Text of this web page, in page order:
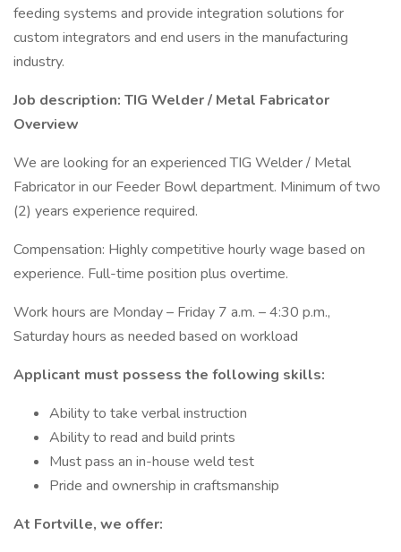
feeding systems and provide integration solutions for
custom integrators and end users in the manufacturing
industry.
Job description: TIG Welder / Metal Fabricator
Overview
We are looking for an experienced TIG Welder / Metal
Fabricator in our Feeder Bowl department. Minimum of two
(2) years experience required.
Compensation: Highly competitive hourly wage based on
experience. Full-time position plus overtime.
Work hours are Monday – Friday 7 a.m. – 4:30 p.m.,
Saturday hours as needed based on workload
Applicant must possess the following skills:
Ability to take verbal instruction
Ability to read and build prints
Must pass an in-house weld test
Pride and ownership in craftsmanship
At Fortville, we offer: